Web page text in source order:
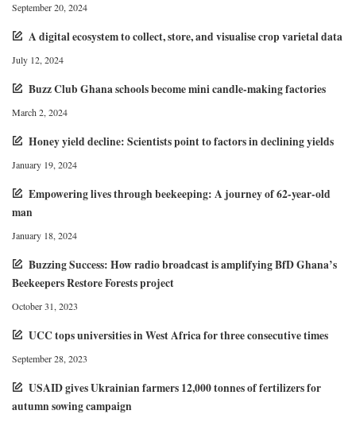
September 20, 2024
A digital ecosystem to collect, store, and visualise crop varietal data
July 12, 2024
Buzz Club Ghana schools become mini candle-making factories
March 2, 2024
Honey yield decline: Scientists point to factors in declining yields
January 19, 2024
Empowering lives through beekeeping: A journey of 62-year-old
man
January 18, 2024
Buzzing Success: How radio broadcast is amplifying BfD Ghana’s
Beekeepers Restore Forests project
October 31, 2023
UCC tops universities in West Africa for three consecutive times
September 28, 2023
USAID gives Ukrainian farmers 12,000 tonnes of fertilizers for
autumn sowing campaign